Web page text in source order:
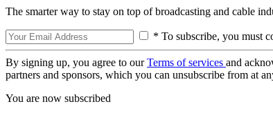
The smarter way to stay on top of broadcasting and cable
* To subscribe, you must
By signing up, you agree to ourTerms of services and
partners and sponsors, which you can unsubscribe from at
You are now subscribed